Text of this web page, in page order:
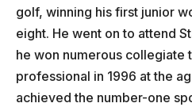
golf, winning his first junior
eight. He went on to attend
he won numerous collegiate
professional in 1996 at the
achieved the number-one